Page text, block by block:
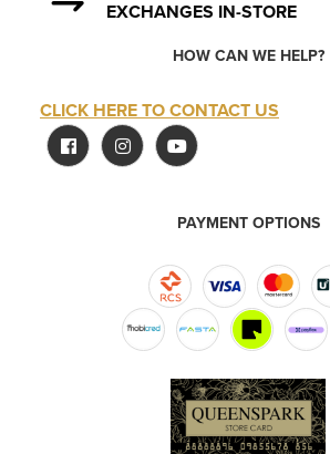
EXCHANGES IN-STORE
HOW CAN WE HELP?
CLICK HERE TO CONTACT US
PAYMENT OPTIONS